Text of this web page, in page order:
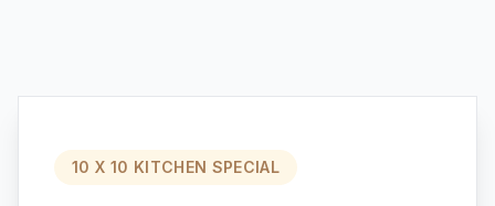
10 X 10 KITCHEN SPECIAL